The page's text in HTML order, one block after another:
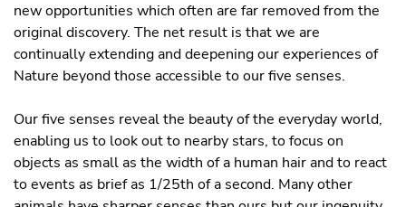
new opportunities which often are far removed from the
original discovery. The net result is that we are
continually extending and deepening our experiences of
Nature beyond those accessible to our five senses.
Our five senses reveal the beauty of the everyday world,
enabling us to look out to nearby stars, to focus on
objects as small as the width of a human hair and to react
to events as brief as 1/25th of a second. Many other